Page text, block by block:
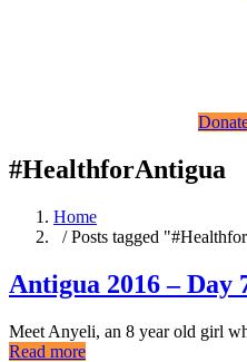
#HealthforAntigua
Home
/ Posts tagged
Antigua 2016 – Day
Meet Anyeli, an 8 year old girl
Read more